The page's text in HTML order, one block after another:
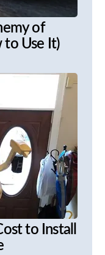
of
to Use It)
to Install